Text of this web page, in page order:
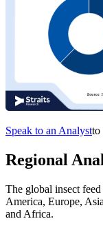
Speak to an Analystto
Regional
The global insect
America, Europe,
and Africa.